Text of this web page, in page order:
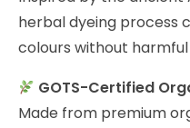
herbal dyeing process
colours without
GOTS-Certified
Made from premium